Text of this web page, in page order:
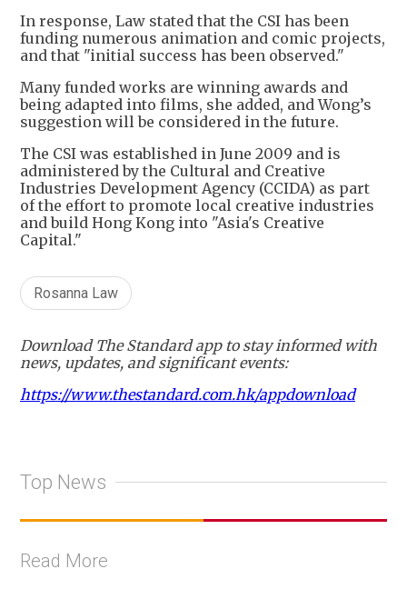
In response, Law stated that the CSI has been
funding numerous animation and comic projects,
and that "initial success has been observed."
Many funded works are winning awards and
being adapted into films, she added, and Wong’s
suggestion will be considered in the future.
The CSI was established in June 2009 and is
administered by the Cultural and Creative
Industries Development Agency (CCIDA) as part
of the effort to promote local creative industries
and build Hong Kong into "Asia's Creative
Capital."
Rosanna Law
Download The Standard app to stay informed with
news, updates, and significant events:
https://www.thestandard.com.hk/appdownload
Top News
Read More